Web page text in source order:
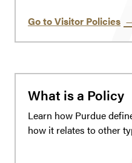
Go to Visitor Policies
What is a Policy
Learn how Purdue
how it relates to other